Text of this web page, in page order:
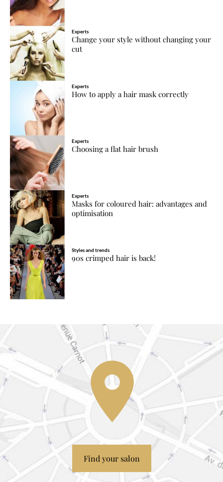
Experts
Change your style without changing your
cut
Experts
How to apply a hair mask correctly
Experts
Choosing a flat hair brush
Experts
Masks for coloured hair: advantages and
optimisation
Styles and trends
90s crimped hair is back!
Find your salon